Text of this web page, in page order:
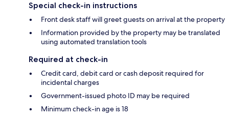
Special check-in instructions
Front desk staff will greet guests on arrival at the property
Information provided by the property may be translated
using automated translation tools
Required at check-in
Credit card, debit card or cash deposit required for
incidental charges
Government-issued photo ID may be required
Minimum check-in age is 18